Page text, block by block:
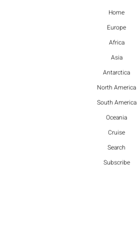
Home
Europe
Africa
Asia
Antarctica
North America
South America
Oceania
Cruise
Search
Subscribe